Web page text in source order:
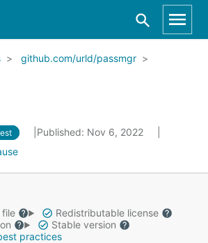
github.com/urld/passmgr
Published: Nov 6, 2022
file
Redistributable license
Stable version
practices